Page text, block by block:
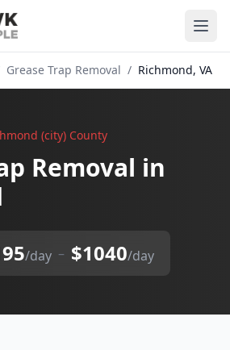
Grease Trap Removal / Richmond, VA
(city) County
Removal in
/day – $1040/day